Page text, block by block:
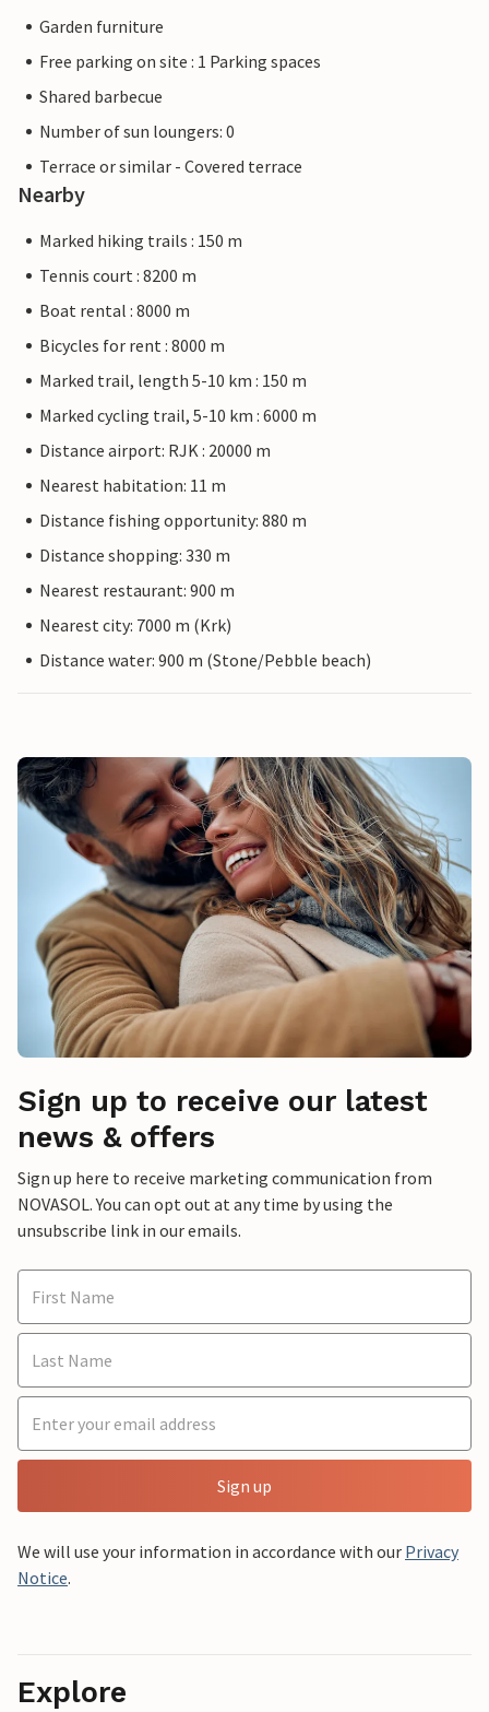
Garden furniture
Free parking on site : 1 Parking spaces
Shared barbecue
Number of sun loungers: 0
Terrace or similar - Covered terrace
Nearby
Marked hiking trails : 150 m
Tennis court : 8200 m
Boat rental : 8000 m
Bicycles for rent : 8000 m
Marked trail, length 5-10 km : 150 m
Marked cycling trail, 5-10 km : 6000 m
Distance airport: RJK : 20000 m
Nearest habitation: 11 m
Distance fishing opportunity: 880 m
Distance shopping: 330 m
Nearest restaurant: 900 m
Nearest city: 7000 m (Krk)
Distance water: 900 m (Stone/Pebble beach)
Sign up to receive our latest
news & offers
Sign up here to receive marketing communication from
NOVASOL. You can opt out at any time by using the
unsubscribe link in our emails.
Sign up
We will use your information in accordance with our Privacy
Notice.
Explore